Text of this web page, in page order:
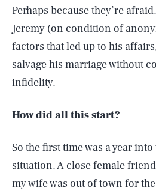
Perhaps because they’re
Jeremy (on condition of
factors that led up to his
salvage his marriage without
infidelity.
How did all this start?
So the first time was a year
situation. A close female
my wife was out of town for